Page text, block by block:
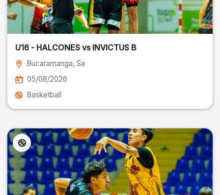
U16 - HALCONES vs INVICTUS B
Bucaramanga, Sa
05/08/2026
Basketball